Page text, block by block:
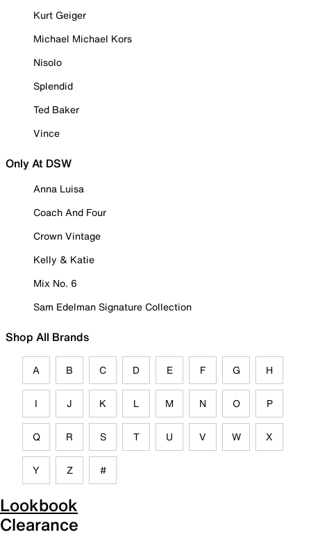
Kurt Geiger
Michael Michael Kors
Nisolo
Splendid
Ted Baker
Vince
Only At DSW
Anna Luisa
Coach And Four
Crown Vintage
Kelly & Katie
Mix No. 6
Sam Edelman Signature Collection
Shop All Brands
A B C D E F G H
I J K L M N O P
Q R S T U V W X
Y Z #
Lookbook
Clearance